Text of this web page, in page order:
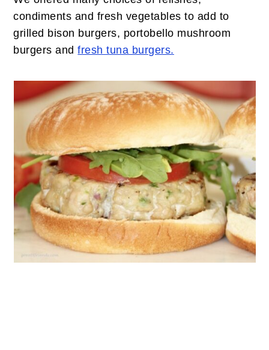
condiments and fresh vegetables to add to
grilled bison burgers, portobello mushroom
burgers andfresh tuna burgers.